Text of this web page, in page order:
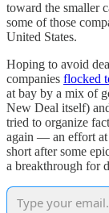
toward the smaller
some of those
United States.
Hoping to avoid
companies flocked
at bay by a mix of
New Deal itself)
tried to organize
again — an effort
short after some
a breakthrough for